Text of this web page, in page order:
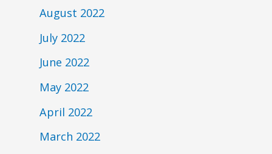
August 2022
July 2022
June 2022
May 2022
April 2022
March 2022